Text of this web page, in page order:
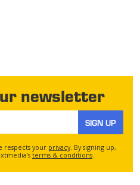
newsletter
SIGN UP
respects your privacy. By signing up,
terms & conditions